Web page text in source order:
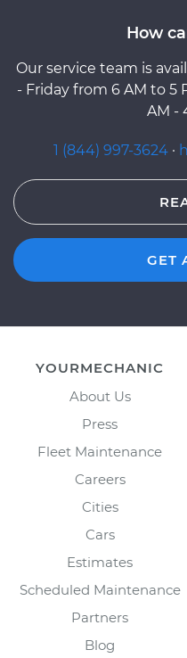
How
Our service team is
- Friday from 6 AM to 5
AM -
1 (844) 997-3624 ·
GET
YOURMECHANIC
About Us
Press
Fleet Maintenance
Careers
Cities
Cars
Estimates
Scheduled Maintenance
Partners
Blog